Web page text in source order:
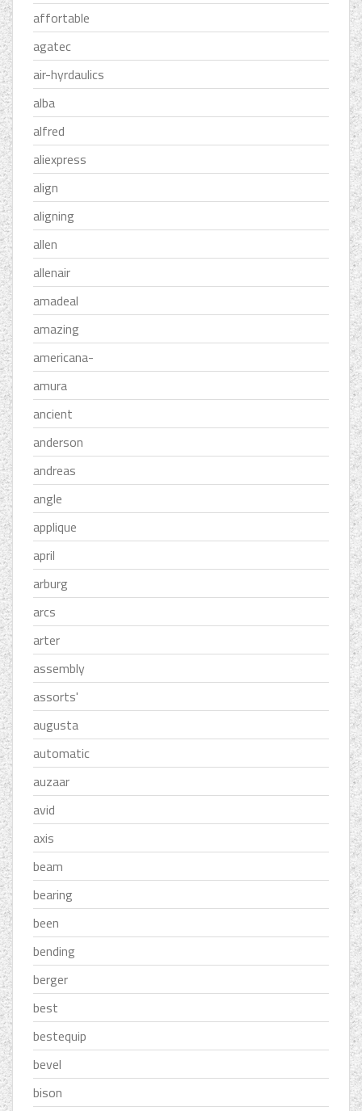
affortable
agatec
air-hyrdaulics
alba
alfred
aliexpress
align
aligning
allen
allenair
amadeal
amazing
americana-
amura
ancient
anderson
andreas
angle
applique
april
arburg
arcs
arter
assembly
assorts'
augusta
automatic
auzaar
avid
axis
beam
bearing
been
bending
berger
best
bestequip
bevel
bison